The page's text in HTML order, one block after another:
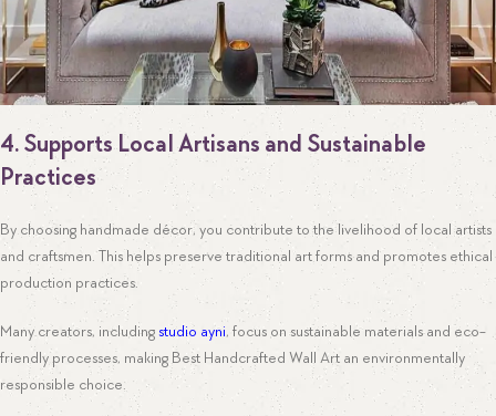
4. Supports Local Artisans and Sustainable
Practices
By choosing handmade décor, you contribute to the livelihood of local artists
and craftsmen. This helps preserve traditional art forms and promotes ethical
production practices.
Many creators, includingstudio ayni, focus on sustainable materials and eco-
friendly processes, making Best Handcrafted Wall Art an environmentally
responsible choice.